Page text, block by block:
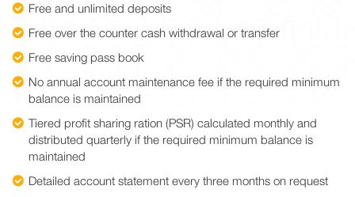
Free and unlimited deposits
Free over the counter cash withdrawal or transfer
Free saving pass book
No annual account maintenance fee if the required minimum
balance is maintained
Tiered profit sharing ration (PSR) calculated monthly and
distributed quarterly if the required minimum balance is
maintained
Detailed account statement every three months on request